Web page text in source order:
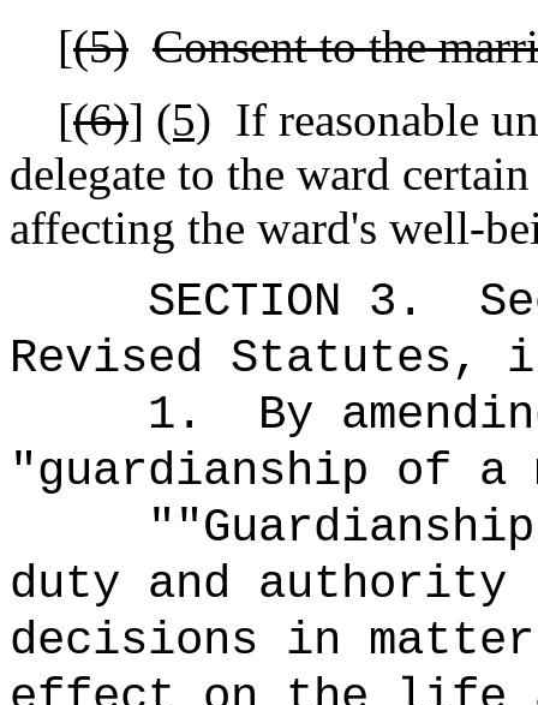
[(5) Consent to the
[(6)] (5) If reasonable
delegate to the ward
affecting the ward's well-
SECTION 3.
Revised Statutes,
1.
By
"guardianship of
duty and authority
decisions in